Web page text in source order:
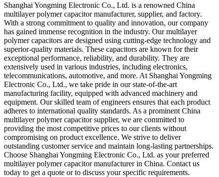
Shanghai Yongming Electronic Co., Ltd. is a renowned China
multilayer polymer capacitor manufacturer, supplier, and factory.
With a strong commitment to quality and innovation, our company
has gained immense recognition in the industry. Our multilayer
polymer capacitors are designed using cutting-edge technology and
superior-quality materials. These capacitors are known for their
exceptional performance, reliability, and durability. They are
extensively used in various industries, including electronics,
telecommunications, automotive, and more. At Shanghai Yongming
Electronic Co., Ltd., we take pride in our state-of-the-art
manufacturing facility, equipped with advanced machinery and
equipment. Our skilled team of engineers ensures that each product
adheres to international quality standards. As a prominent China
multilayer polymer capacitor supplier, we are committed to
providing the most competitive prices to our clients without
compromising on product excellence. We strive to deliver
outstanding customer service and maintain long-lasting partnerships.
Choose Shanghai Yongming Electronic Co., Ltd. as your preferred
multilayer polymer capacitor manufacturer in China. Contact us
today to get a quote or to discuss your specific requirements.